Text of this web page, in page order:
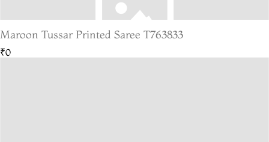
Maroon Tussar Printed Saree T763833
₹0